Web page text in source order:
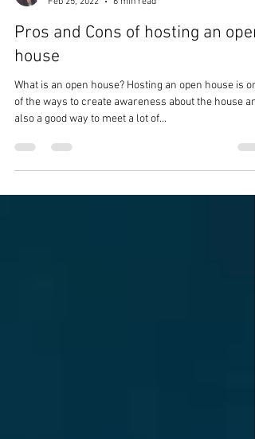
fractalinfinite
Feb 25, 2022
6 min read
house
What is an open house? Hosting an open house is
of the ways to create awareness about the house